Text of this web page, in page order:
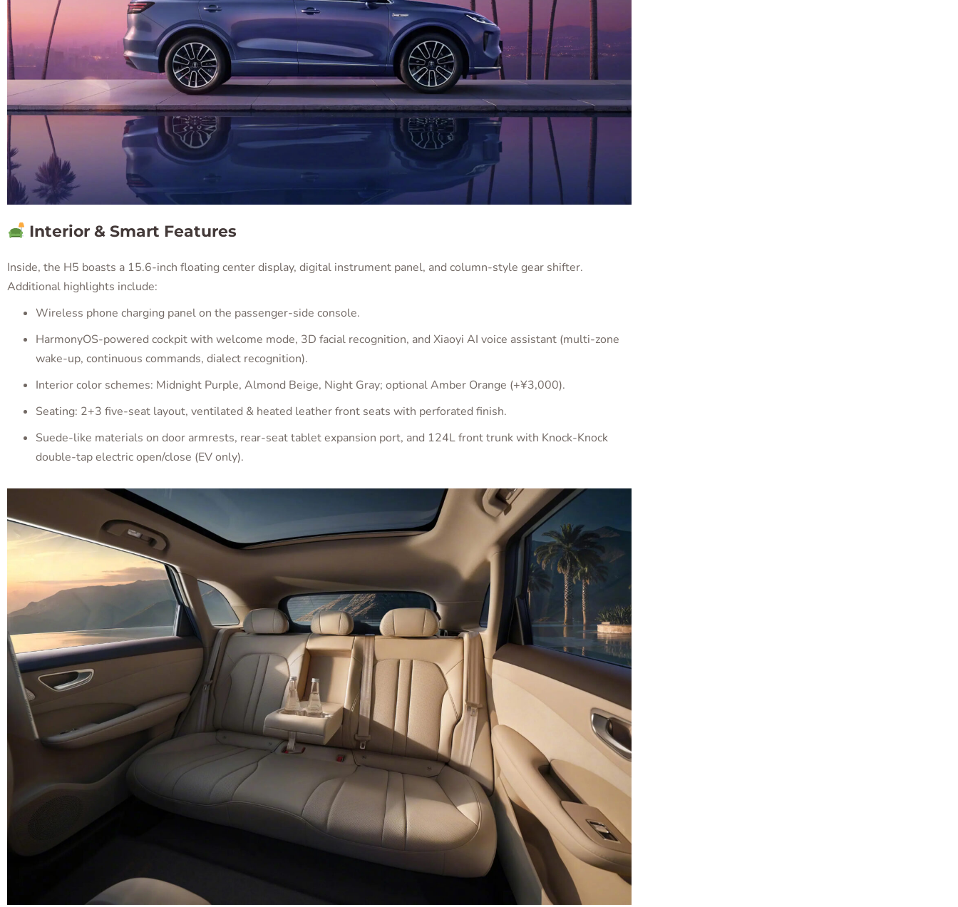
Interior & Smart Features
Inside, the H5 boasts a 15.6-inch floating center display, digital instrument panel, and column-style gear shifter.
Additional highlights include:
Wireless phone charging panel on the passenger-side console.
HarmonyOS-powered cockpit with welcome mode, 3D facial recognition, and Xiaoyi AI voice assistant (multi-zone
wake-up, continuous commands, dialect recognition).
Interior color schemes: Midnight Purple, Almond Beige, Night Gray; optional Amber Orange (+¥3,000).
Seating: 2+3 five-seat layout, ventilated & heated leather front seats with perforated finish.
Suede-like materials on door armrests, rear-seat tablet expansion port, and 124L front trunk with Knock-Knock
double-tap electric open/close (EV only).